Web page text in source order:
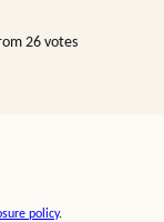
26votes
policy.